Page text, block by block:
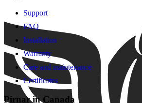
Support
FAQ
Installation
Warranty
Care and maintenance
Certificates
Pirnar in Canada